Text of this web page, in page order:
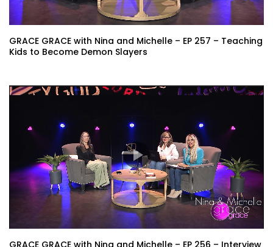
GRACE GRACE with Nina and Michelle – EP 257 – Teaching
Kids to Become Demon Slayers
GRACE GRACE with Nina and Michelle – EP 256 – Interview